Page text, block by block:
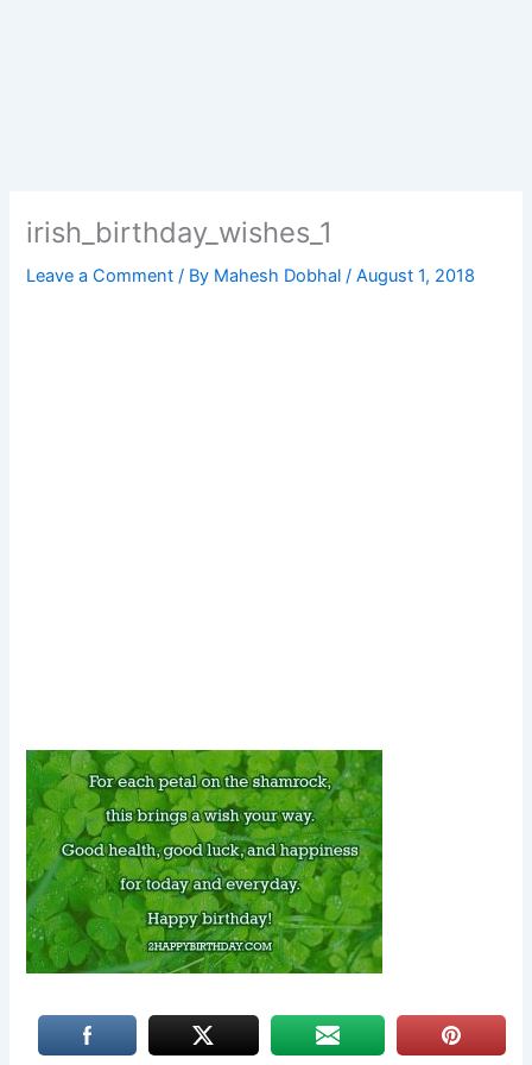
irish_birthday_wishes_1
Leave a Comment / By Mahesh Dobhal/August 1, 2018